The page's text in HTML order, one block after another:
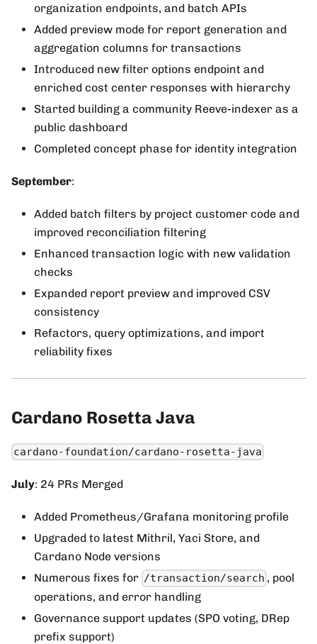
organization endpoints, and batch APIs
Added preview mode for report generation and
aggregation columns for transactions
Introduced new filter options endpoint and
enriched cost center responses with hierarchy
Started building a community Reeve-indexer as a
public dashboard
Completed concept phase for identity integration
September:
Added batch filters by project customer code and
improved reconciliation filtering
Enhanced transaction logic with new validation
checks
Expanded report preview and improved CSV
consistency
Refactors, query optimizations, and import
reliability fixes
Cardano Rosetta Java
cardano-foundation/cardano-rosetta-java
July: 24 PRs Merged
Added Prometheus/Grafana monitoring profile
Upgraded to latest Mithril, Yaci Store, and
Cardano Node versions
Numerous fixes for /transaction/search , pool
operations, and error handling
Governance support updates (SPO voting, DRep
prefix support)